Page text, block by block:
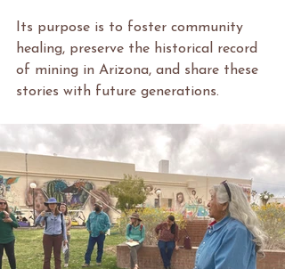
Its purpose is to foster community
healing, preserve the historical record
of mining in Arizona, and share these
stories with future generations.